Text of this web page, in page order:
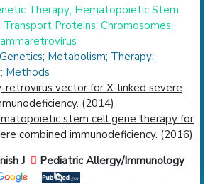
Therapy; Hematopoietic Stem
Transport Proteins; Chromosomes,
Metabolism; Therapy;
Methods
retrovirus vector for X-linked severe
(2014)
stem cell gene therapy for
combined immunodeficiency. (2016)
J
Pediatric Allergy/Immunology